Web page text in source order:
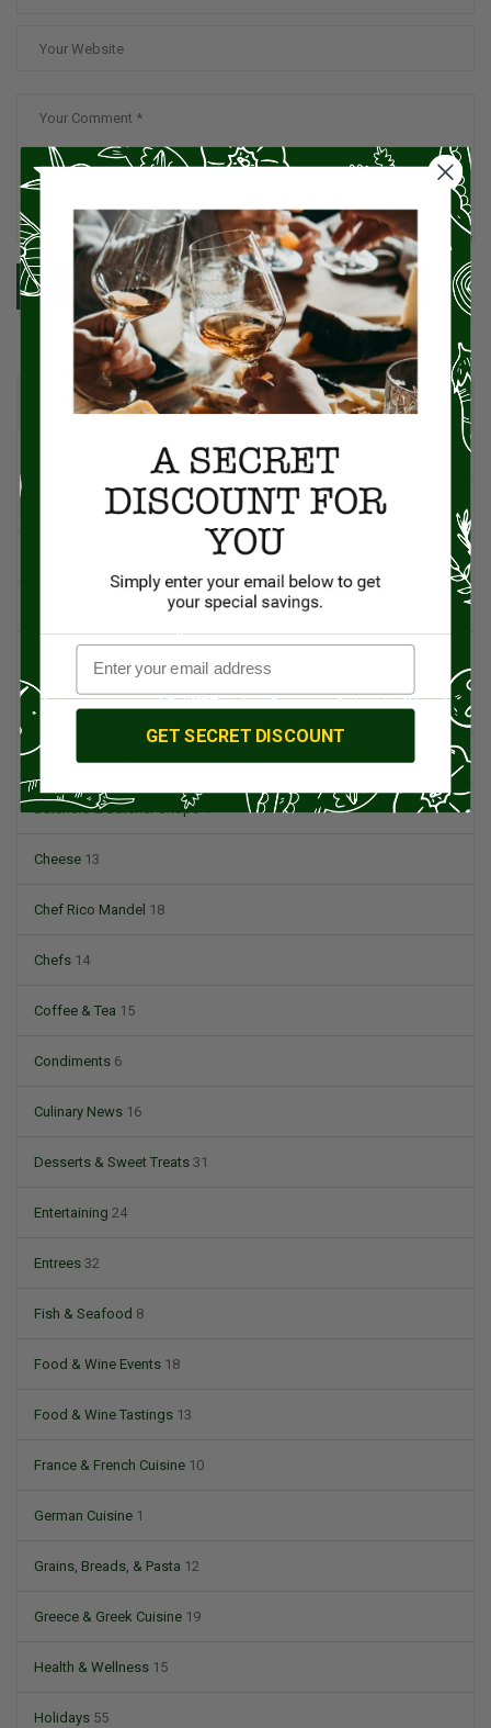
CATEGORIES
4
Beef
British Cuisine3
Butchers & Butcher Shops4
Cheese 13
Chef Rico Mandel 18
Chefs 14
Coffee & Tea 15
Condiments 6
Culinary News 16
Desserts & Sweet Treats 31
Entertaining 24
Entrees 32
Fish & Seafood 8
Food & Wine Events 18
Food & Wine Tastings 13
France & French Cuisine 10
German Cuisine 1
Grains, Breads, & Pasta 12
Greece & Greek Cuisine 19
Health & Wellness 15
Holidays 55
SUBMIT
GET SECRET DISCOUNT